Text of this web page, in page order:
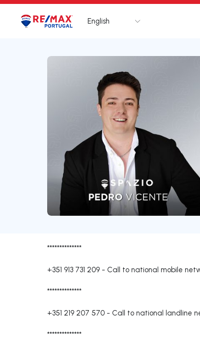
Logo Go to homepage
English
**************
+351 913 731 209 - Call to national mobile
**************
+351 219 207 570 - Call to national landline
**************